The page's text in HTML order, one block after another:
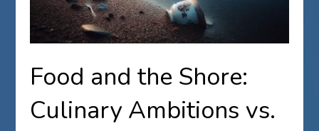
Food and the Shore:
Culinary Ambitions vs.